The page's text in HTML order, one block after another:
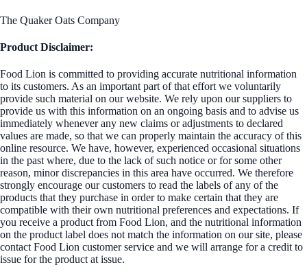
The Quaker Oats Company
Product Disclaimer:
Food Lion is committed to providing accurate nutritional information
to its customers. As an important part of that effort we voluntarily
provide such material on our website. We rely upon our suppliers to
provide us with this information on an ongoing basis and to advise us
immediately whenever any new claims or adjustments to declared
values are made, so that we can properly maintain the accuracy of this
online resource. We have, however, experienced occasional situations
in the past where, due to the lack of such notice or for some other
reason, minor discrepancies in this area have occurred. We therefore
strongly encourage our customers to read the labels of any of the
products that they purchase in order to make certain that they are
compatible with their own nutritional preferences and expectations. If
you receive a product from Food Lion, and the nutritional information
on the product label does not match the information on our site, please
contact Food Lion customer service and we will arrange for a credit to
issue for the product at issue.